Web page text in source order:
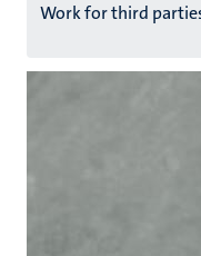
Work for third